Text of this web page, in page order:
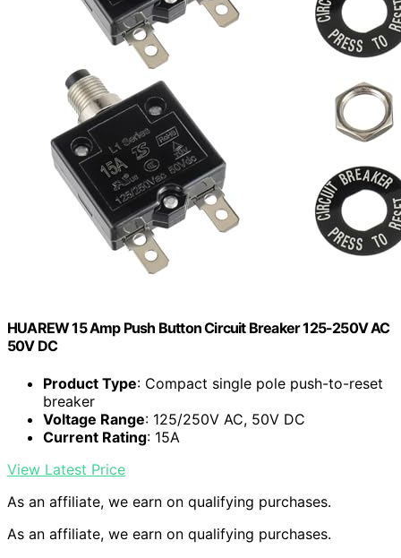
HUAREW 15 Amp Push Button Circuit Breaker 125-250V AC
50V DC
Product Type: Compact single pole push-to-reset
breaker
Voltage Range: 125/250V AC, 50V DC
Current Rating: 15A
View Latest Price
As an affiliate, we earn on qualifying purchases.
As an affiliate, we earn on qualifying purchases.